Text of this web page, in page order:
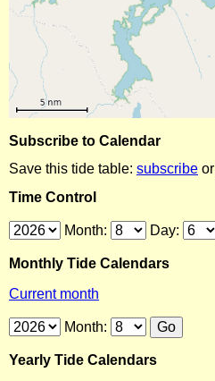
Subscribe to Calendar
Save this tide table: subscribe or
Time Control
Month: Day:
Monthly Tide Calendars
Current month
Month:
Yearly Tide Calendars